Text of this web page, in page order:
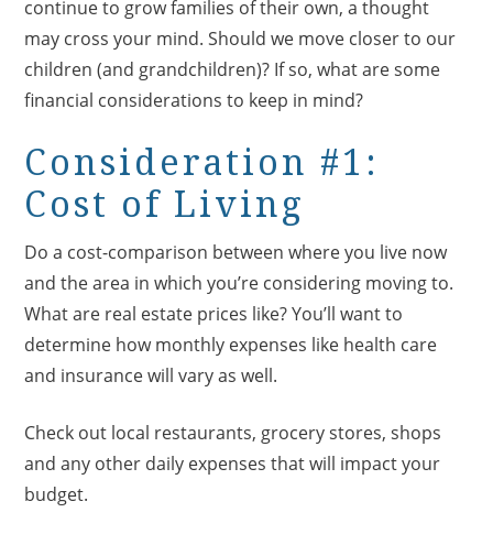
continue to grow families of their own, a thought
may cross your mind. Should we move closer to our
children (and grandchildren)? If so, what are some
financial considerations to keep in mind?
Consideration #1:
Cost of Living
Do a cost-comparison between where you live now
and the area in which you’re considering moving to.
What are real estate prices like? You’ll want to
determine how monthly expenses like health care
and insurance will vary as well.
Check out local restaurants, grocery stores, shops
and any other daily expenses that will impact your
budget.